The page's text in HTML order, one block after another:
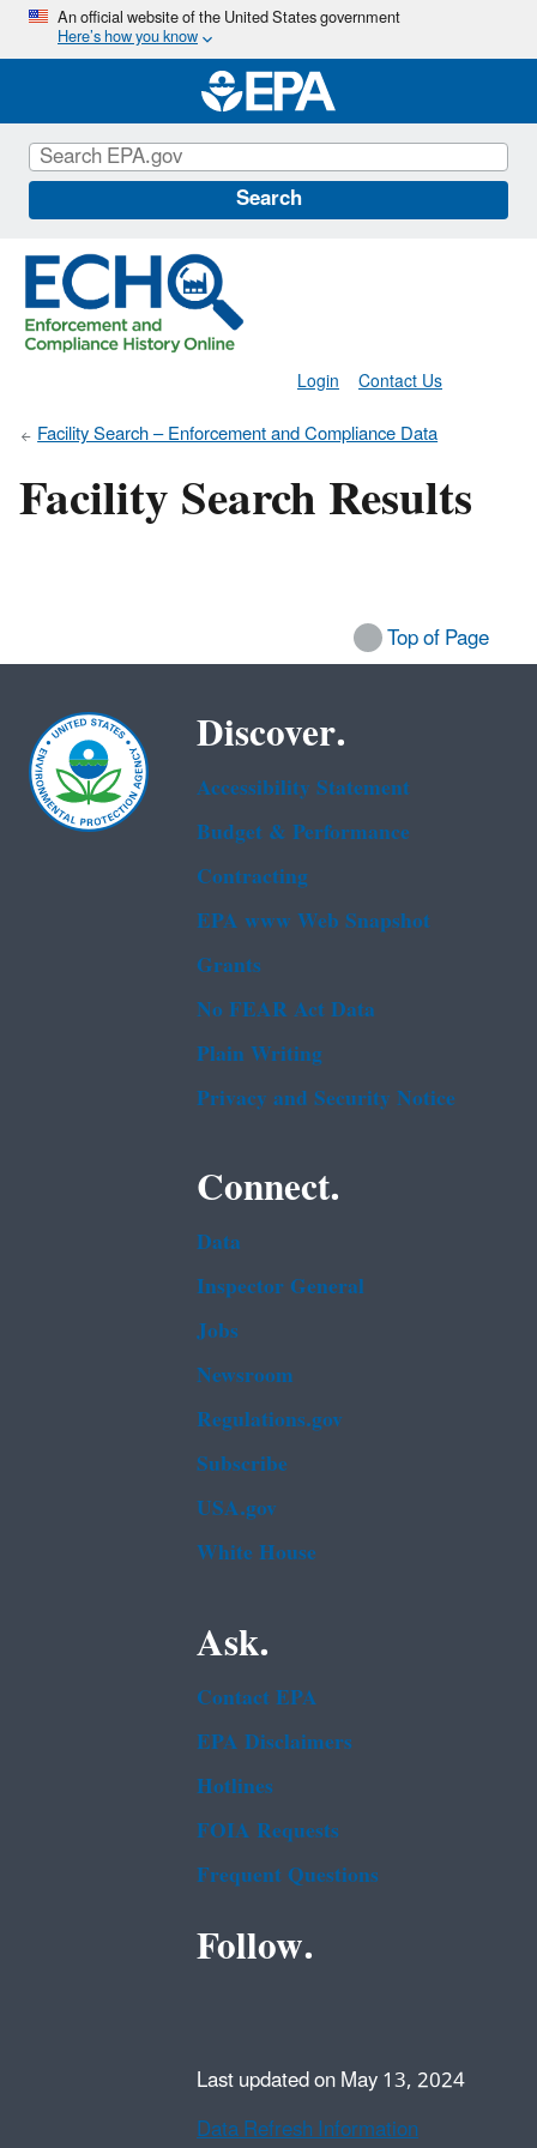
Skip
main
content
An official website of the United States government
Here’s how you know
Search
Contact Us
Login
Facility Search – Enforcement and Compliance Data
Facility Search Results
Top of Page
Discover.
Accessibility Statement
Budget & Performance
Contracting
EPA www Web Snapshot
Grants
No FEAR Act Data
Plain Writing
Privacy and Security Notice
Connect.
Data
Inspector General
Jobs
Newsroom
Regulations.gov
Subscribe
USA.gov
White House
Ask.
Contact EPA
EPA Disclaimers
Hotlines
FOIA Requests
Frequent Questions
Follow.
Last updated on May 13, 2024
Data Refresh Information